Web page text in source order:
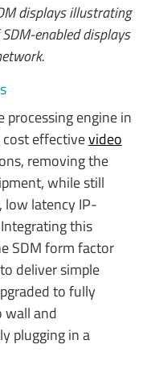
displays illustrating
enabled displays
engine in
cost effectivevideo
removing the
while still
low latency IP-
this
SDM form factor
deliver simple
to fully
wall and
plugging in a